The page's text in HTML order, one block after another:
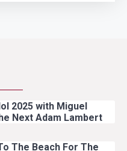
2025 with Miguel
Next Adam Lambert
The Beach For The
Onstage